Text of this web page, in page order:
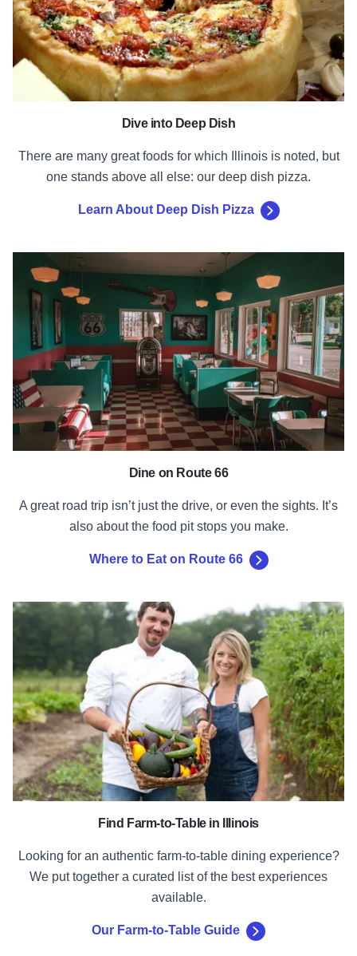
Dive into Deep Dish
There are many great foods for which Illinois is noted, but
one stands above all else: our deep dish pizza.
Learn About Deep Dish Pizza
Dine on Route 66
A great road trip isn’t just the drive, or even the sights. It’s
also about the food pit stops you make.
Where to Eat on Route 66
Where to Eat on Route 66
Find Farm-to-Table in Illinois
Looking for an authentic farm-to-table dining experience?
We put together a curated list of the best experiences
available.
Our Farm-to-Table Guide
Our Farm-to-Table Guide